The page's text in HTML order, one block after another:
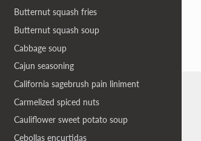
Butternut squash fries
Butternut squash soup
Cabbage soup
Cajun seasoning
California sagebrush pain liniment
Carmelized spiced nuts
Cauliflower sweet potato soup
Cebollas encurtidas